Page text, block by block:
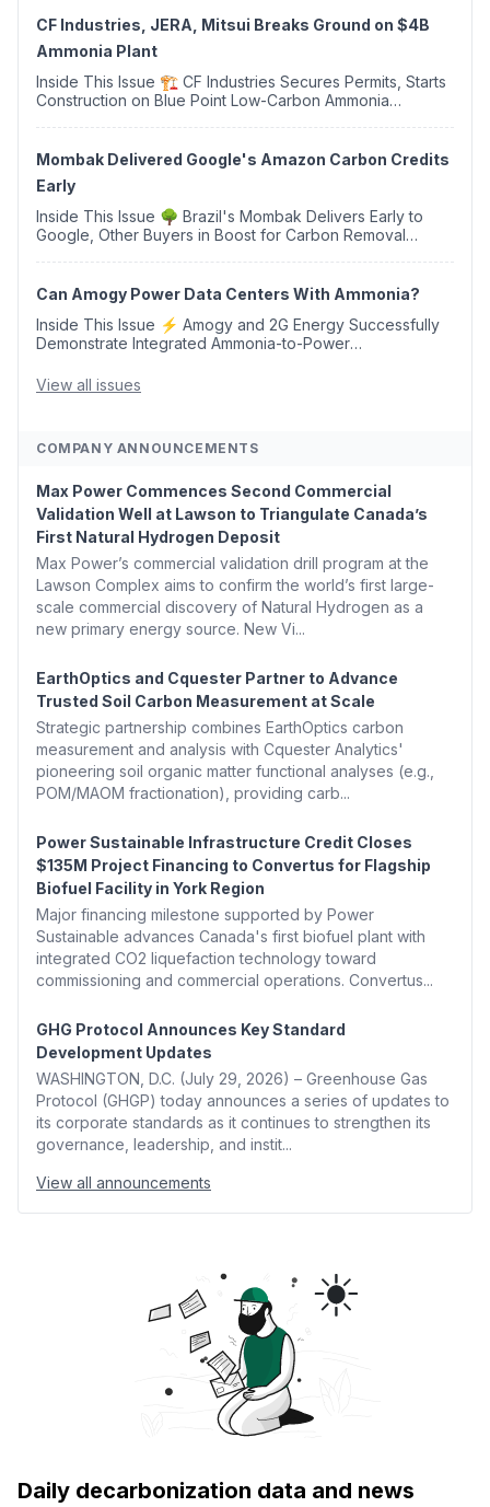
CF Industries, JERA, Mitsui Breaks Ground on $4B
Ammonia Plant
Inside This Issue 🏗️ CF Industries Secures Permits, Starts
Construction on Blue Point Low-Carbon Ammonia
Mombak Delivered Google's Amazon Carbon Credits
Early
Inside This Issue 🌳 Brazil's Mombak Delivers Early to
Google, Other Buyers in Boost for Carbon Removal
Can Amogy Power Data Centers With Ammonia?
Inside This Issue ⚡ Amogy and 2G Energy Successfully
Demonstrate Integrated Ammonia-to-Power
Argus Launches SAF Emissions Reduction Indexes and...
View all issues
COMPANY ANNOUNCEMENTS
Max Power Commences Second Commercial
Validation Well at Lawson to Triangulate Canada’s
First Natural Hydrogen Deposit
Max Power’s commercial validation drill program at the
Lawson Complex aims to confirm the world’s first large-
scale commercial discovery of Natural Hydrogen as a
new primary energy source. New Vi...
EarthOptics and Cquester Partner to Advance
Trusted Soil Carbon Measurement at Scale
Strategic partnership combines EarthOptics carbon
measurement and analysis with Cquester Analytics'
pioneering soil organic matter functional analyses (e.g.,
POM/MAOM fractionation), providing carb...
Power Sustainable Infrastructure Credit Closes
$135M Project Financing to Convertus for Flagship
Biofuel Facility in York Region
Major financing milestone supported by Power
Sustainable advances Canada's first biofuel plant with
integrated CO2 liquefaction technology toward
commissioning and commercial operations. Convertus...
GHG Protocol Announces Key Standard
Development Updates
WASHINGTON, D.C. (July 29, 2026) – Greenhouse Gas
Protocol (GHGP) today announces a series of updates to
its corporate standards as it continues to strengthen its
governance, leadership, and instit...
View all announcements
Daily decarbonization data and news